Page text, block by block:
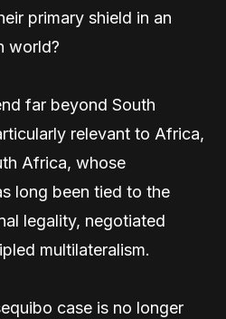
primary shield in an
world?
far beyond South
relevant to Africa,
Africa, whose
long been tied to the
legality, negotiated
multilateralism.
case is no longer